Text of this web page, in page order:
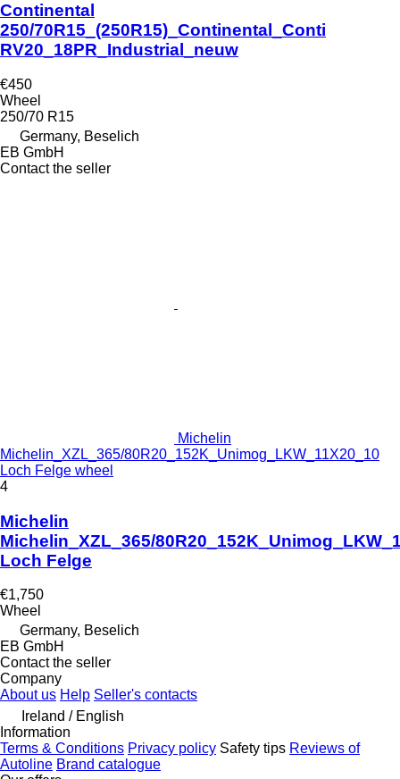
Continental
250/70R15_(250R15)_Continental_Conti
RV20_18PR_Industrial_neuw
€450
Wheel
250/70 R15
Germany, Beselich
EB GmbH
Contact the seller
Michelin
Michelin_XZL_365/80R20_152K_Unimog_LKW_11X20_10
Loch Felge wheel
4
Michelin
Michelin_XZL_365/
Loch Felge
€1,750
Wheel
Germany, Beselich
EB GmbH
Contact the seller
Company
About us Help Seller's contacts
Ireland / English
Information
Terms & Conditions Privacy policy Safety tips Reviews of
Autoline Brand catalogue